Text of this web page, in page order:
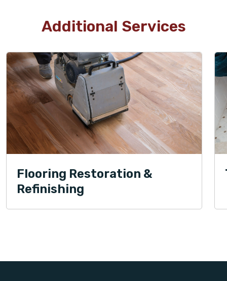
Additional Services
Flooring Restoration &
Refinishing